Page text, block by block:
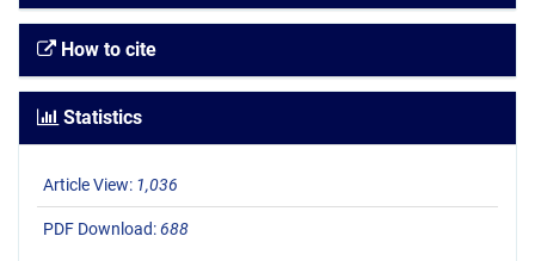
How to cite
Statistics
Article View: 1,036
PDF Download:688